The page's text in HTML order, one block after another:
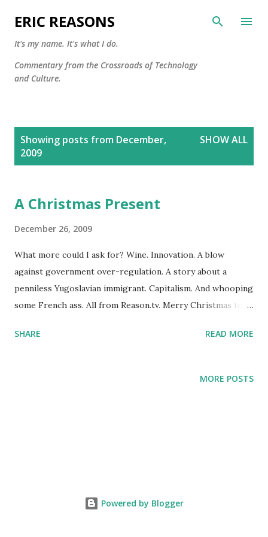
Skip to main content
ERIC REASONS
It's my name. It's what I do.
Commentary from the Crossroads of Technology
and Culture.
Showing posts from December,
2009
SHOW ALL
A Christmas Present
December 26, 2009
What more could I ask for? Wine. Innovation. A blow
against government over-regulation. A story about a
penniless Yugoslavian immigrant. Capitalism. And whooping
some French ass. All from Reason.tv. Merry Christmas to
http://reason.tv/video/show/red-white-and-sacrebleu
SHARE READ MORE
MORE POSTS
Powered by Blogger